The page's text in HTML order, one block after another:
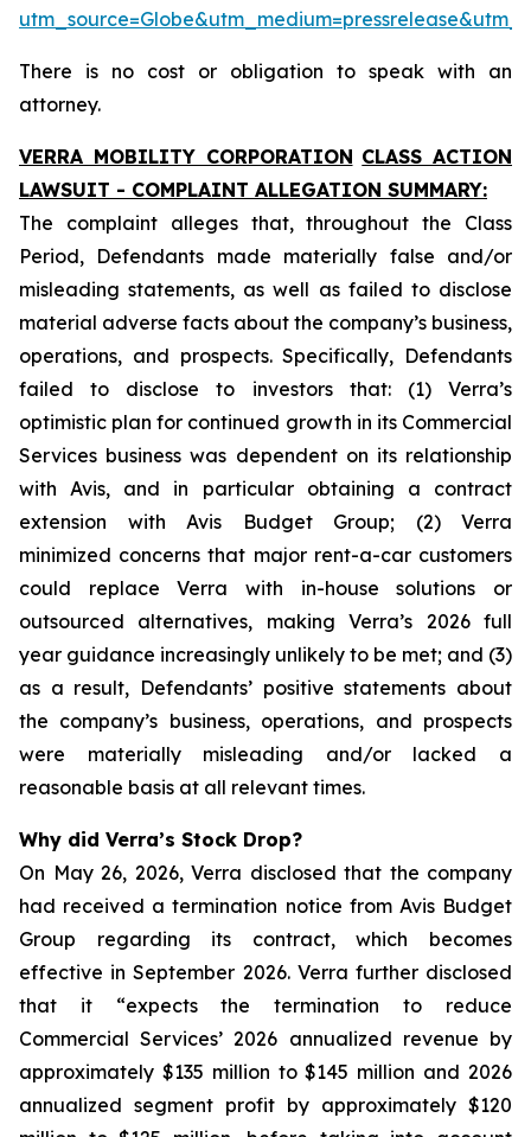
There is no cost or obligation to speak with an
attorney.
VERRA MOBILITY CORPORATION CLASS ACTION
LAWSUIT - COMPLAINT ALLEGATION SUMMARY:
The complaint alleges that, throughout the Class
Period, Defendants made materially false and/or
misleading statements, as well as failed to disclose
material adverse facts about the company’s business,
operations, and prospects. Specifically, Defendants
failed to disclose to investors that: (1) Verra’s
optimistic plan for continued growth in its Commercial
Services business was dependent on its relationship
with Avis, and in particular obtaining a contract
extension with Avis Budget Group; (2) Verra
minimized concerns that major rent-a-car customers
could replace Verra with in-house solutions or
outsourced alternatives, making Verra’s 2026 full
year guidance increasingly unlikely to be met; and (3)
as a result, Defendants’ positive statements about
the company’s business, operations, and prospects
were materially misleading and/or lacked a
reasonable basis at all relevant times.
Why did Verra’s Stock Drop?
On May 26, 2026, Verra disclosed that the company
had received a termination notice from Avis Budget
Group regarding its contract, which becomes
effective in September 2026. Verra further disclosed
that it “expects the termination to reduce
Commercial Services’ 2026 annualized revenue by
approximately $135 million to $145 million and 2026
annualized segment profit by approximately $120